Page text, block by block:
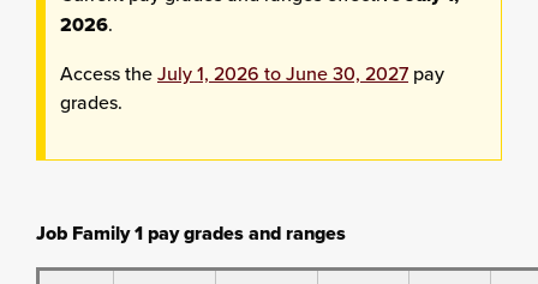
2026.
Access theJuly 1, 2026 to June 30, 2027 pay
grades.
Job Family 1 pay grades and ranges